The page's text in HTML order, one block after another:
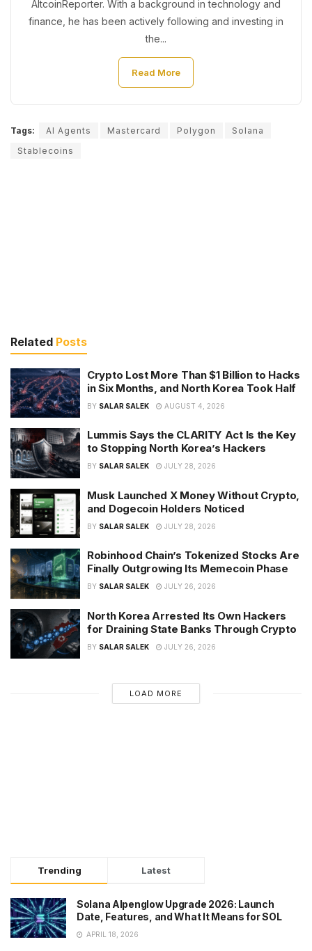
AltcoinReporter. With a background in technology and
finance, he has been actively following and investing in
the...
Read More
Tags: AI Agents Mastercard Polygon
Solana
Stablecoins
Related Posts
Crypto Lost More Than $1 Billion to Hacks
in Six Months, and North Korea Took Half
BY SALAR SALEK AUGUST 4, 2026
Lummis Says the CLARITY Act Is the Key
to Stopping North Korea’s Hackers
BY SALAR SALEK JULY 28, 2026
Musk Launched X Money Without Crypto,
and Dogecoin Holders Noticed
BY SALAR SALEK JULY 28, 2026
Robinhood Chain’s Tokenized Stocks Are
Finally Outgrowing Its Memecoin Phase
BY SALAR SALEK JULY 26, 2026
North Korea Arrested Its Own Hackers
for Draining State Banks Through Crypto
BY SALAR SALEK JULY 26, 2026
LOAD MORE
Trending Latest
Solana Alpenglow Upgrade 2026: Launch
Date, Features, and What It Means for SOL
APRIL 18, 2026